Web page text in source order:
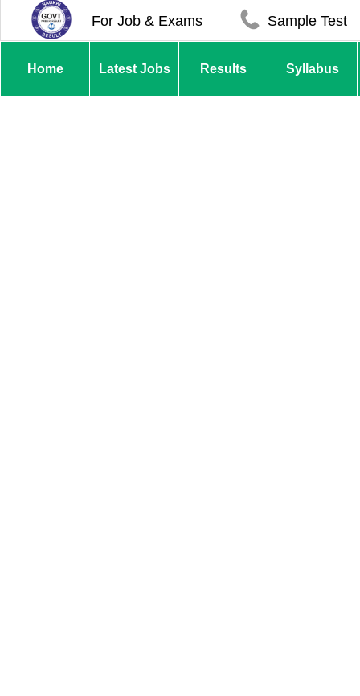
For Job & Exams Sample Test
Home Latest Jobs Results Syllabus